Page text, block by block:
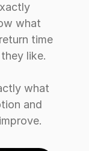
what
time
like.
what
and